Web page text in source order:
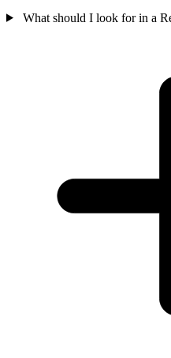
What should I look for in a